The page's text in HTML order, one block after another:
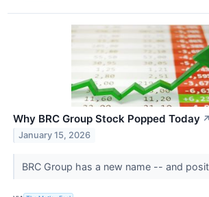
Why BRC Group Stock Popped Today ↗
January 15, 2026
BRC Group has a new name -- and